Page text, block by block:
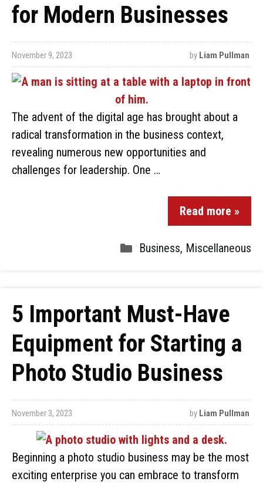
for Modern Businesses
November 9, 2023 by Liam Pullman
The advent of the digital age has brought about a
radical transformation in the business context,
revealing numerous new opportunities and
challenges for leadership. One …
Read more »
Business, Miscellaneous
5 Important Must-Have
Equipment for Starting a
Photo Studio Business
November 3, 2023 by Liam Pullman
Beginning a photo studio business may be the most
exciting enterprise you can embrace to transform